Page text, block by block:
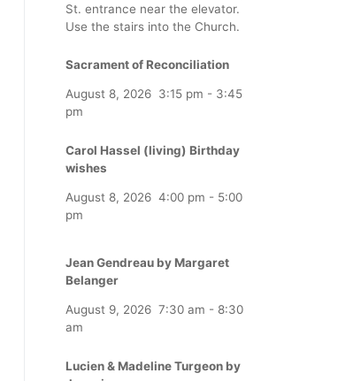
St. entrance near the elevator.
Use the stairs into the Church.
Sacrament of Reconciliation
August 8, 2026 3:15 pm - 3:45
pm
Carol Hassel (living) Birthday
wishes
August 8, 2026 4:00 pm - 5:00
pm
Jean Gendreau by Margaret
Belanger
August 9, 2026 7:30 am - 8:30
am
Lucien & Madeline Turgeon by